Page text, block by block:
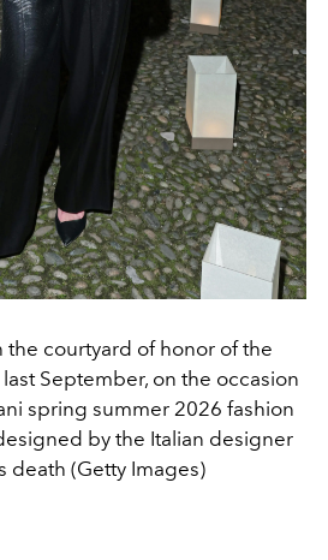
the courtyard of honor of the
September, on the occasion
spring summer 2026 fashion
by the Italian designer
death (Getty Images)